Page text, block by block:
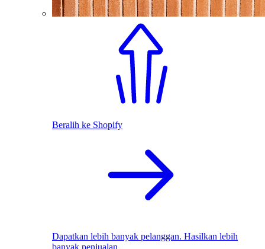
Beralih ke Shopify
Dapatkan lebih banyak pelanggan. Hasilkan lebih